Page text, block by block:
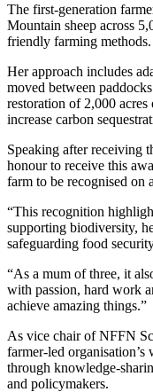
The first-generation
Mountain sheep across
friendly farming methods.
Her approach includes
moved between
restoration of 2,000
increase carbon
Speaking after receiving
honour to receive this
farm to be recognised on
“This recognition
supporting biodiversity,
safeguarding food
“As a mum of three, it
with passion, hard work
achieve amazing things.”
As vice chair of NFFN
farmer-led
through knowledge-
and policymakers.